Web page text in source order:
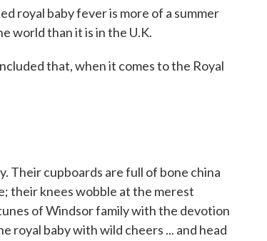
royal baby fever is more of a summer
world than it is in the U.K.
that, when it comes to the Royal
Their cupboards are full of bone china
their knees wobble at the merest
of Windsor family with the devotion
royal baby with wild cheers ... and head